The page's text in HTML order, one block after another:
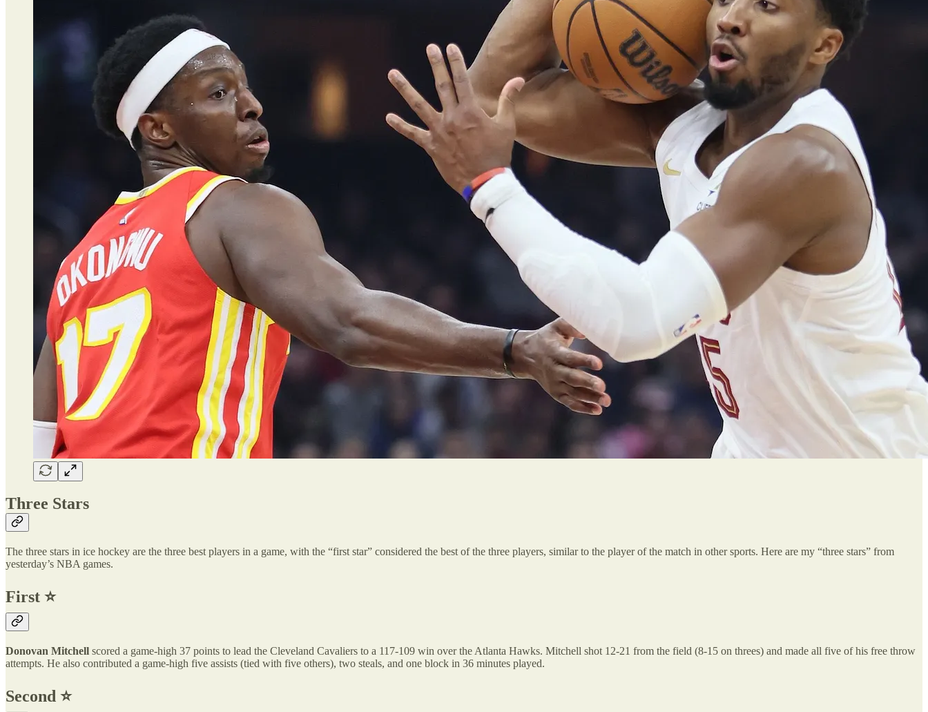
Three Stars
The three stars in ice hockey are the three best players in a game, with the “first star” considered the best of the three players, similar to the player of the match in other sports. Here are my “three stars” from
yesterday’s NBA games.
First ⭐️
Donovan Mitchell scored a game-high 37 points to lead the Cleveland Cavaliers to a 117-109 win over the Atlanta Hawks. Mitchell shot 12-21 from the field (8-15 on threes) and made all five of his free throw
attempts. He also contributed a game-high five assists (tied with five others), two steals, and one block in 36 minutes played.
Second ⭐️